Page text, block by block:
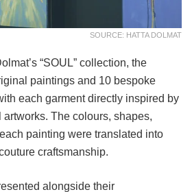
SOURCE: HATTA DOLMAT
“SOUL” collection, the
paintings and 10 bespoke
each garment directly inspired by
artworks. The colours, shapes,
painting were translated into
craftsmanship.
alongside their